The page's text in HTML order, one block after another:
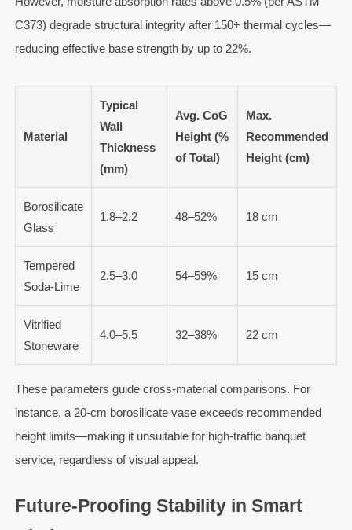
C373) degrade structural integrity after 150+ thermal cycles—
reducing effective base strength by up to 22%.
Material
Typical
Wall
Thickness
(mm)
Avg. CoG
Height (%
of Total)
Max.
Recommended
Height (cm)
Borosilicate
Glass
1.8–2.2 48–52% 18 cm
Tempered
Soda-Lime
2.5–3.0 54–59% 15 cm
Vitrified
Stoneware
4.0–5.5 32–38% 22 cm
These parameters guide cross-material comparisons. For
instance, a 20-cm borosilicate vase exceeds recommended
height limits—making it unsuitable for high-traffic banquet
service, regardless of visual appeal.
Future-Proofing Stability in Smart